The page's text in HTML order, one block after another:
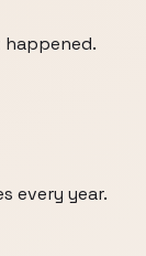
every year.